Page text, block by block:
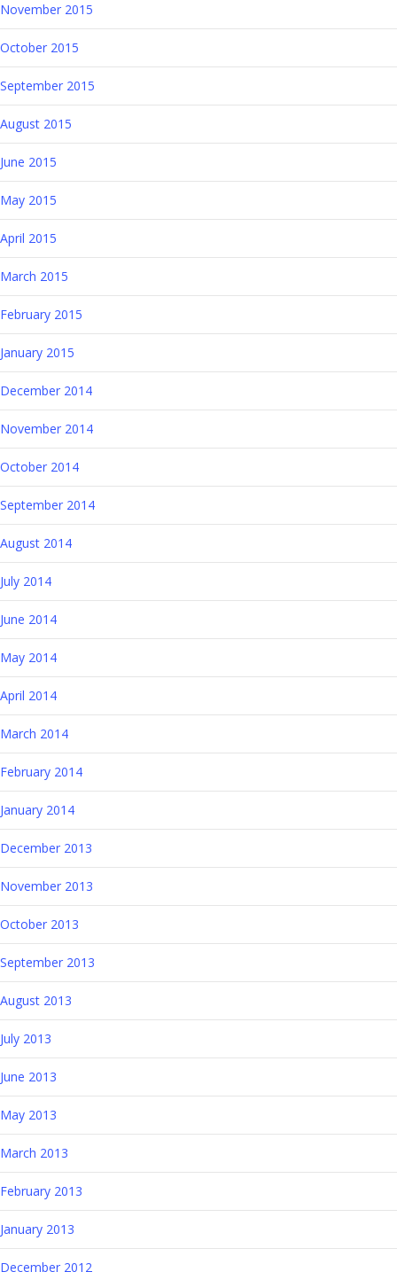
November 2015
October 2015
September 2015
August 2015
June 2015
May 2015
April 2015
March 2015
February 2015
January 2015
December 2014
November 2014
October 2014
September 2014
August 2014
July 2014
June 2014
May 2014
April 2014
March 2014
February 2014
January 2014
December 2013
November 2013
October 2013
September 2013
August 2013
July 2013
June 2013
May 2013
March 2013
February 2013
January 2013
December 2012